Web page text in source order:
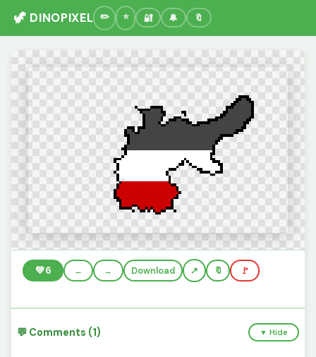
🦖 DINOPIXEL 🔐 🔔 🔖
💚6 ← → Download 🔖 🚩
💬 Comments (1) ▼ Hide